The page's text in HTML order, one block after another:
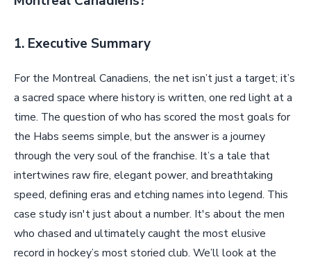
1. Executive Summary
For the Montreal Canadiens, the net isn’t just a target; it’s
a sacred space where history is written, one red light at a
time. The question of who has scored the most goals for
the Habs seems simple, but the answer is a journey
through the very soul of the franchise. It’s a tale that
intertwines raw fire, elegant power, and breathtaking
speed, defining eras and etching names into legend. This
case study isn't just about a number. It's about the men
who chased and ultimately caught the most elusive
record in hockey’s most storied club. We’ll look at the